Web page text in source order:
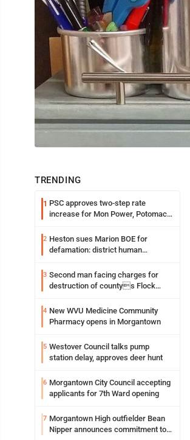
TRENDING
1 PSC approves two-step rate
increase for Mon Power, Potomac
2 Heston sues Marion BOE for
defamation: district human
3 Second man facing charges for
destruction of countys Flock
4 New WVU Medicine Community
Pharmacy opens in Morgantown
5 Westover Council talks pump
station delay, approves deer hunt
6 Morgantown City Council accepting
applicants for 7th Ward opening
7 Morgantown High outfielder Bean
Nipper announces commitment to